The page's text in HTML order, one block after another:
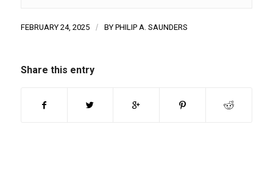
FEBRUARY 24, 2025 / BY PHILIP A. SAUNDERS
Share this entry